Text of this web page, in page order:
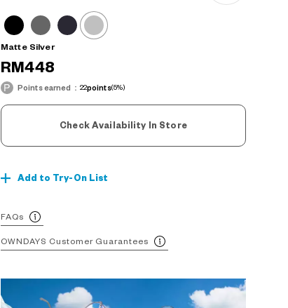
Matte Silver
RM448
Points earned： 22points(5%)
Check Availability In Store
Add to Try-On List
FAQs
OWNDAYS Customer Guarantees